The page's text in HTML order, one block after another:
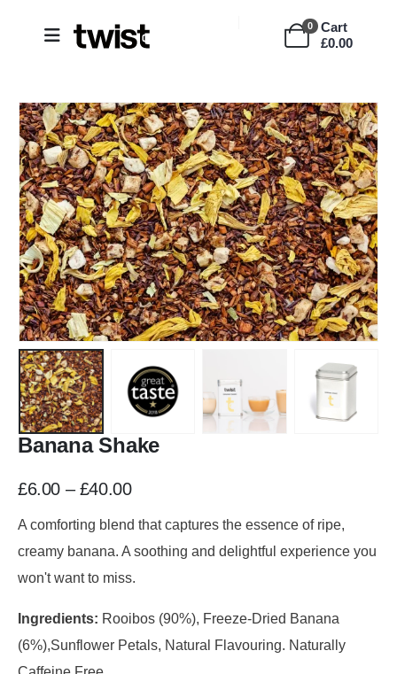
0
Cart
£0.00
Banana Shake
£6.00 – £40.00
A comforting blend that captures the essence of ripe,
creamy banana. A soothing and delightful experience you
won't want to miss.
Ingredients: Rooibos (90%), Freeze-Dried Banana
(6%),Sunflower Petals, Natural Flavouring. Naturally